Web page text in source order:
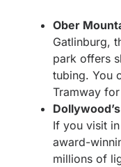
Ober
Gatlinburg,
park offers
tubing. You
Tramway
If you visit
award-
millions of